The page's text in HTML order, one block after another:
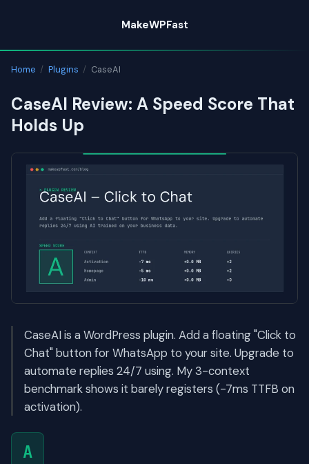
content
MakeWPFast
Home / Plugins / CaseAI
CaseAI Review: A Speed Score That
Holds Up
CaseAI is a WordPress plugin. Add a floating "Click to
Chat" button for WhatsApp to your site. Upgrade to
automate replies 24/7 using. My 3-context
benchmark shows it barely registers (-7ms TTFB on
activation).
A